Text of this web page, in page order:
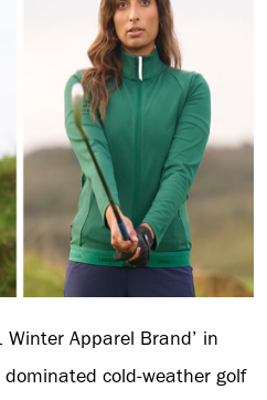
Winter Apparel Brand’ in
cold-weather golf